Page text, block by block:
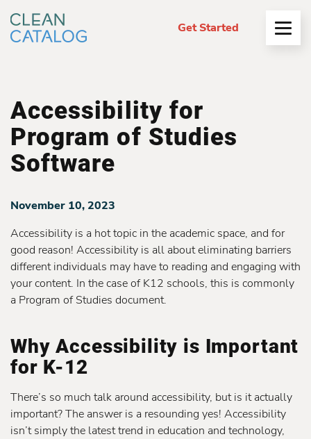
Get Started
Open
Menu
Accessibility for
Program of Studies
Software
November 10, 2023
Accessibility is a hot topic in the academic space, and for
good reason! Accessibility is all about eliminating barriers
different individuals may have to reading and engaging with
your content. In the case of K12 schools, this is commonly
a Program of Studies document.
Why Accessibility is Important
for K-12
There’s so much talk around accessibility, but is it actually
important? The answer is a resounding yes! Accessibility
isn’t simply the latest trend in education and technology,